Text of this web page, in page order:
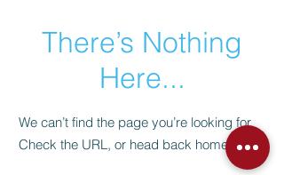
There’s Nothing
Here...
We can’t find the page you’re looking for.
Check the URL, or head back home.